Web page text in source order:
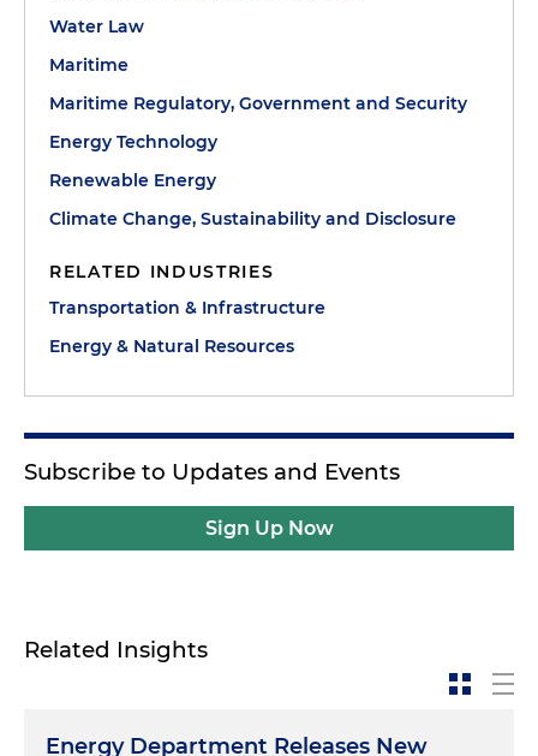
Water Law
Maritime
Maritime Regulatory, Government and Security
Energy Technology
Renewable Energy
Climate Change, Sustainability and Disclosure
RELATED INDUSTRIES
Transportation & Infrastructure
Energy & Natural Resources
Subscribe to Updates and Events
Sign Up Now
Related Insights
Energy Department Releases New